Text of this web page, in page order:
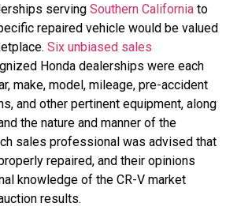
serving Southern California to
repaired vehicle would be valued
Six unbiased sales
Honda dealerships were each
make, model, mileage, pre-accident
and other pertinent equipment, along
the nature and manner of the
sales professional was advised that
repaired, and their opinions
knowledge of the CR-V market
results.